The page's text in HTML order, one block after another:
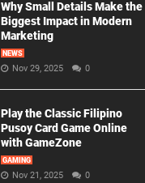
Why Small Details Make the
Biggest Impact in Modern
Marketing
NEWS
Nov 29, 2025 0
Play the Classic Filipino
Pusoy Card Game Online
with GameZone
GAMING
Nov 21, 2025 0